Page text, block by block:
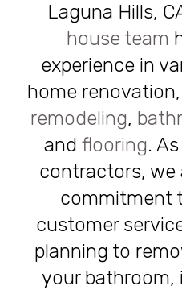
Laguna Hills,
house team
experience in
home
remodeling,
and flooring.
contractors, we
commitment
customer
planning to
your bathroom,